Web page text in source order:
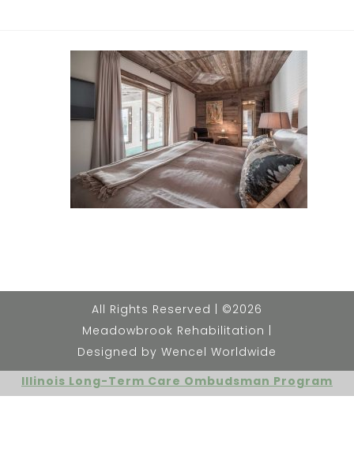
All Rights Reserved | ©2026
Meadowbrook Rehabilitation |
Designed by Wencel Worldwide
Illinois Long-Term Care Ombudsman Program